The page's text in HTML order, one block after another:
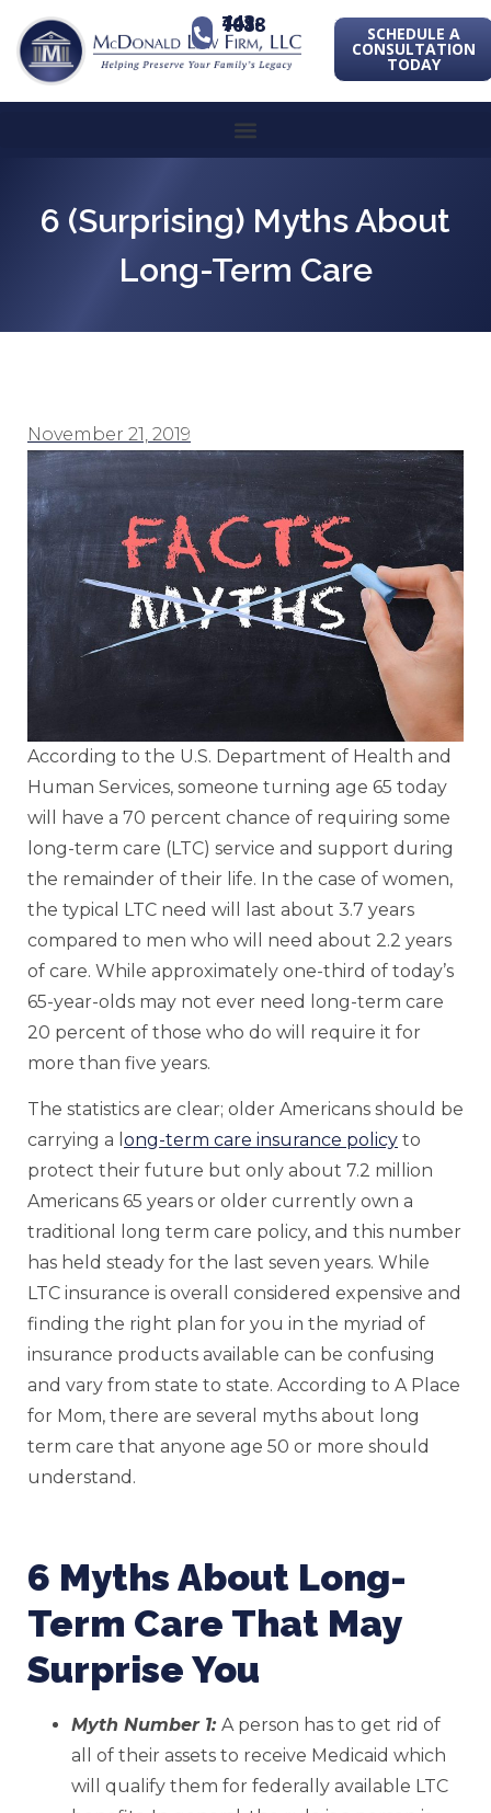
443-741-1088 SCHEDULE A
CONSULTATION
TODAY
6 (Surprising) Myths About
Long-Term Care
November 21, 2019
According to the U.S. Department of Health and
Human Services, someone turning age 65 today
will have a 70 percent chance of requiring some
long-term care (LTC) service and support during
the remainder of their life. In the case of women,
the typical LTC need will last about 3.7 years
compared to men who will need about 2.2 years
of care. While approximately one-third of today’s
65-year-olds may not ever need long-term care
20 percent of those who do will require it for
more than five years.
The statistics are clear; older Americans should be
carrying a l ong-term care insurance policy to
protect their future but only about 7.2 million
Americans 65 years or older currently own a
traditional long term care policy, and this number
has held steady for the last seven years. While
LTC insurance is overall considered expensive and
finding the right plan for you in the myriad of
insurance products available can be confusing
and vary from state to state. According to A Place
for Mom, there are several myths about long
term care that anyone age 50 or more should
understand.
6 Myths About Long-
Term Care That May
Surprise You
Myth Number 1: A person has to get rid of
all of their assets to receive Medicaid which
will qualify them for federally available LTC